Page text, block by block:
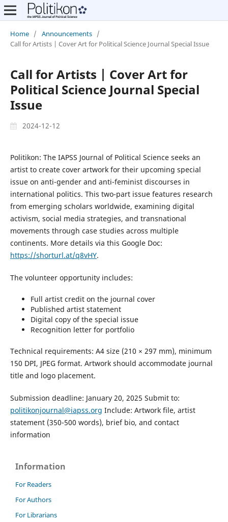
Home / Announcements /
Call for Artists | Cover Art for Political Science Journal Special Issue
Call for Artists | Cover Art for
Political Science Journal Special
Issue
2024-12-12
Politikon: The IAPSS Journal of Political Science seeks an
artist to create cover artwork for their upcoming special
issue on anti-gender and anti-feminist discourses in
international politics. This two-part issue features research
from emerging scholars worldwide, examining digital
activism, social media strategies, and transnational
movements through case studies across multiple
continents. More details via this Google Doc:
https://shorturl.at/q8vHY.
The volunteer opportunity includes:
Full artist credit on the journal cover
Published artist statement
Digital copy of the special issue
Recognition letter for portfolio
Technical requirements: A4 size (210 × 297 mm), minimum
150 DPI, JPEG format. Artwork should accommodate journal
title and logo placement.
Submission deadline: January 20, 2025 Submit to:
politikonjournal@iapss.org Include: Artwork file, artist
statement (350-500 words), brief bio, and contact
information
Information
For Readers
For Authors
For Librarians